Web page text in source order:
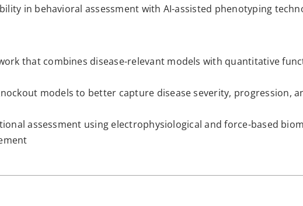
in behavioral assessment with AI-assisted phenotyping
that combines disease-relevant models with quantitative
models to better capture disease severity, progression,
assessment using electrophysiological and force-based